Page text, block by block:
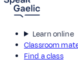
Learn online
Classroom
Find a class